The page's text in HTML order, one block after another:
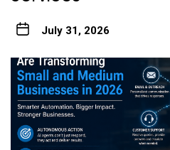
July 31, 2026